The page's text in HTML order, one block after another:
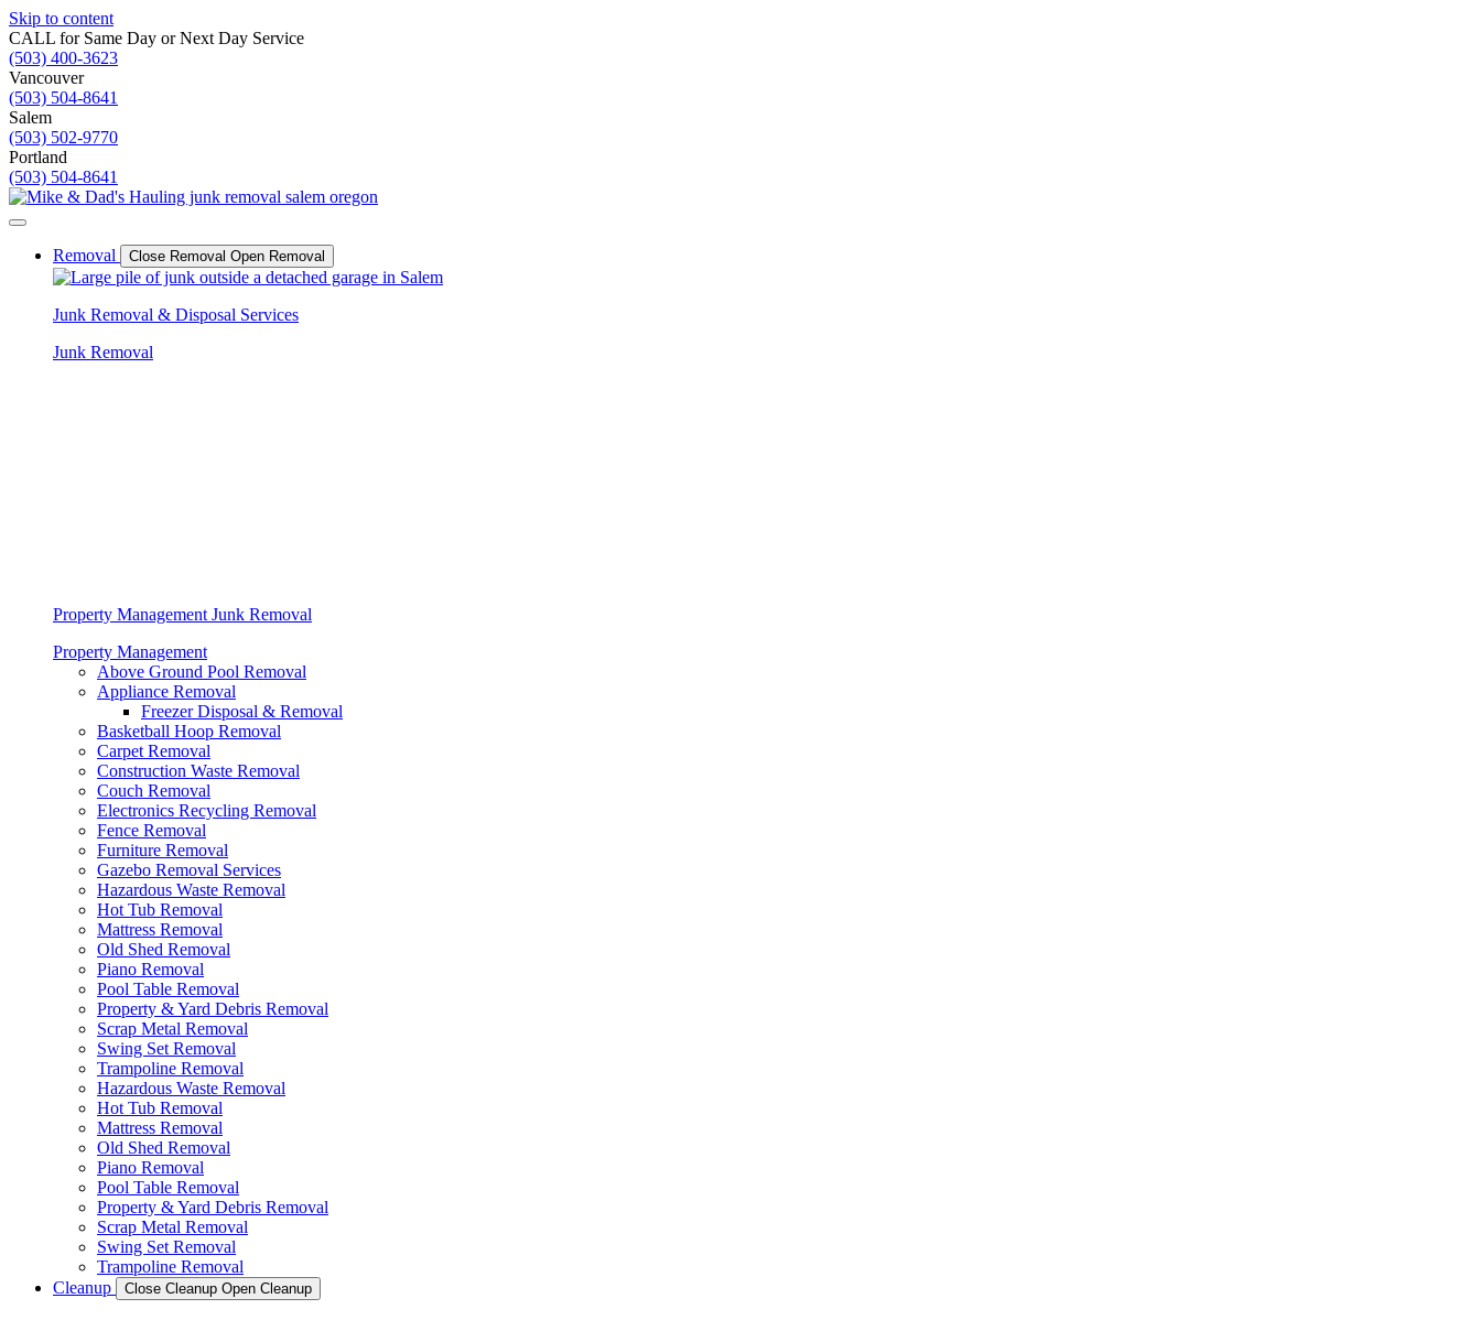
Skip to content
CALL for Same Day or Next Day Service
(503) 400-3623
Vancouver
(503) 504-8641
Salem
(503) 502-9770
Portland
(503) 504-8641
Removal Close Removal Open Removal
Junk Removal & Disposal Services
Junk Removal
Property Management Junk Removal
Property Management
Above Ground Pool Removal
Appliance Removal
Freezer Disposal & Removal
Basketball Hoop Removal
Carpet Removal
Construction Waste Removal
Couch Removal
Electronics Recycling Removal
Fence Removal
Furniture Removal
Gazebo Removal Services
Hazardous Waste Removal
Hot Tub Removal
Mattress Removal
Old Shed Removal
Piano Removal
Pool Table Removal
Property & Yard Debris Removal
Scrap Metal Removal
Swing Set Removal
Trampoline Removal
Hazardous Waste Removal
Hot Tub Removal
Mattress Removal
Old Shed Removal
Piano Removal
Pool Table Removal
Property & Yard Debris Removal
Scrap Metal Removal
Swing Set Removal
Trampoline Removal
Cleanup
Close Cleanup Open Cleanup